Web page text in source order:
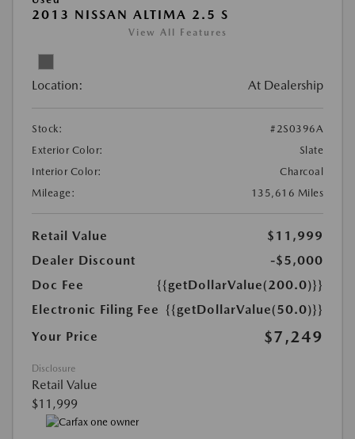
2013 NISSAN ALTIMA 2.5 S
View All Features
Location: At Dealership
Stock:
#2S0396A
Exterior Color:
Slate
Interior Color:
Charcoal
Mileage:
135,616 Miles
Retail Value
$11,999
Dealer Discount
-$5,000
Doc Fee
{{getDollarValue(200.0)}}
Electronic Filing Fee {{getDollarValue(50.0)}}
Your Price
$7,249
Disclosure
Retail Value
$11,999